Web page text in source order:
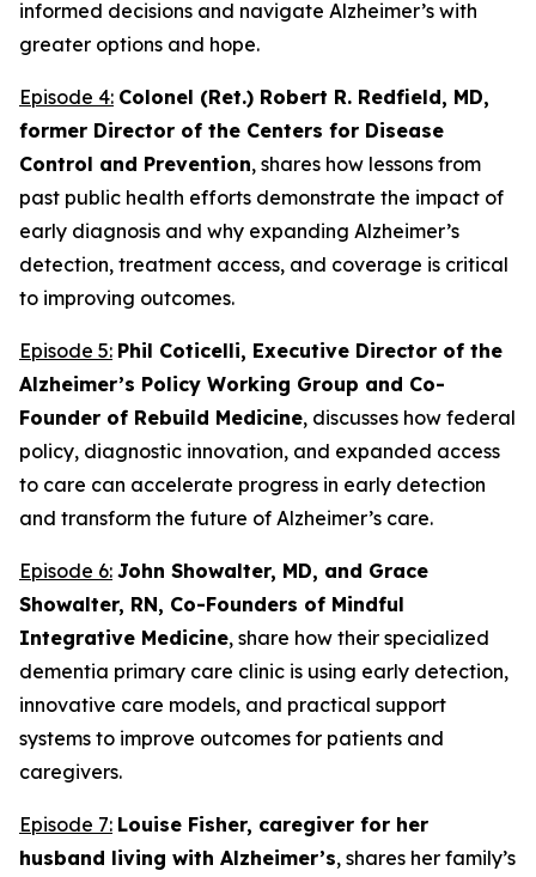
informed decisions and navigate Alzheimer’s with
greater options and hope.
Episode 4: Colonel (Ret.) Robert R. Redfield, MD,
former Director of the Centers for Disease
Control and Prevention, shares how lessons from
past public health efforts demonstrate the impact of
early diagnosis and why expanding Alzheimer’s
detection, treatment access, and coverage is critical
to improving outcomes.
Episode 5: Phil Coticelli, Executive Director of the
Alzheimer’s Policy Working Group and Co-
Founder of Rebuild Medicine, discusses how federal
policy, diagnostic innovation, and expanded access
to care can accelerate progress in early detection
and transform the future of Alzheimer’s care.
Episode 6: John Showalter, MD, and Grace
Showalter, RN, Co-Founders of Mindful
Integrative Medicine, share how their specialized
dementia primary care clinic is using early detection,
innovative care models, and practical support
systems to improve outcomes for patients and
caregivers.
Episode 7: Louise Fisher, caregiver for her
husband living with Alzheimer’s, shares her family’s